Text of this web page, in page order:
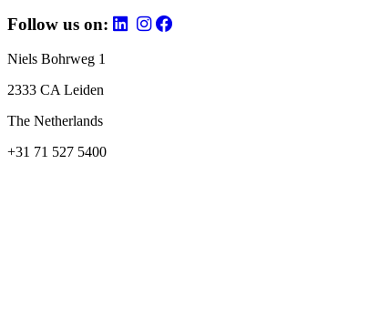
Follow us on:
Niels Bohrweg 1
2333 CA Leiden
The Netherlands
+31 71 527 5400